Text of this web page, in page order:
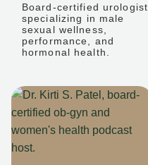
Board-certified urologist
specializing in male
sexual wellness,
performance, and
hormonal health.